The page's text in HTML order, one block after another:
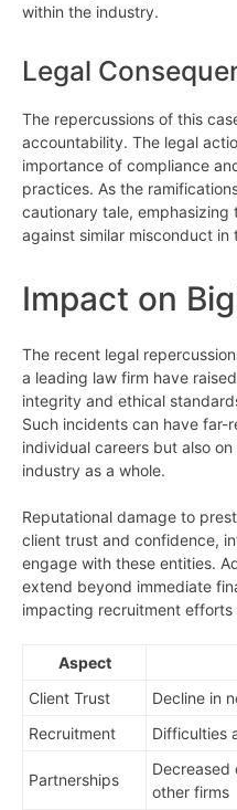
within the industry.
Legal
The repercussions of this
accountability. The legal
importance of compliance
practices. As the
cautionary tale,
against similar misconduct
Impact on
The recent legal
a leading law firm have
integrity and ethical
Such incidents can have far-
individual careers but also
industry as a whole.
Reputational damage to
client trust and confidence,
engage with these entities.
extend beyond immediate
impacting recruitment
Aspect
Client Trust
Decline in
Recruitment
Difficulties
Partnerships
Decreased
other firms